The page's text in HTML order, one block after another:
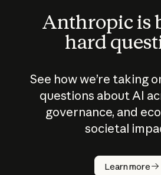
Anthropic is
hard
See how we’re taking
questions about AI
governance, and
societal
Learn more
How does
AI work?